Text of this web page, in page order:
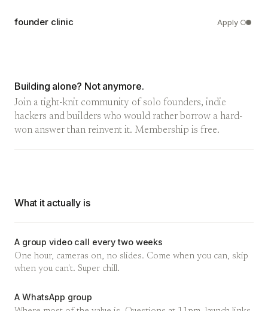
founder clinic Apply
Building alone? Not anymore.
Join a tight-knit community of solo founders, indie
hackers and builders who would rather borrow a hard-
won answer than reinvent it. Membership is free.
What it actually is
A group video call every two weeks
One hour, cameras on, no slides. Come when you can, skip
when you can't. Super chill.
A WhatsApp group